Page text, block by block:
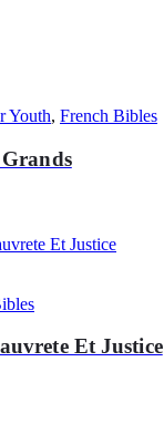
Youth, French Bibles
Et Justice